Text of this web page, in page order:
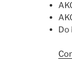
Do